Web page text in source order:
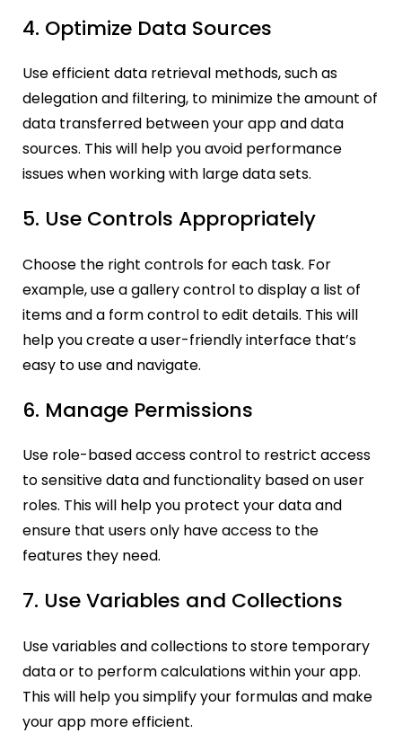
4. Optimize Data Sources
Use efficient data retrieval methods, such as
delegation and filtering, to minimize the amount of
data transferred between your app and data
sources. This will help you avoid performance
issues when working with large data sets.
5. Use Controls Appropriately
Choose the right controls for each task. For
example, use a gallery control to display a list of
items and a form control to edit details. This will
help you create a user-friendly interface that’s
easy to use and navigate.
6. Manage Permissions
Use role-based access control to restrict access
to sensitive data and functionality based on user
roles. This will help you protect your data and
ensure that users only have access to the
features they need.
7. Use Variables and Collections
Use variables and collections to store temporary
data or to perform calculations within your app.
This will help you simplify your formulas and make
your app more efficient.